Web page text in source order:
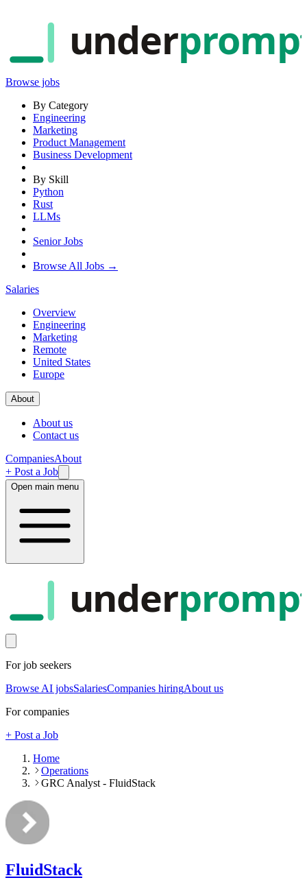
under
Browse jobs
By Category
Engineering
Marketing
Product Management
Business Development
By Skill
Python
Rust
LLMs
Senior Jobs
Browse All Jobs →
Salaries
Overview
Engineering
Marketing
Remote
United States
Europe
About
About us
Contact us
CompaniesAbout
+ Post a Job
Open main menu
under
For job seekers
Browse AI jobsSalariesCompanies hiringAbout us
For companies
+ Post a Job
Home
Operations
GRC Analyst - FluidStack
FluidStack